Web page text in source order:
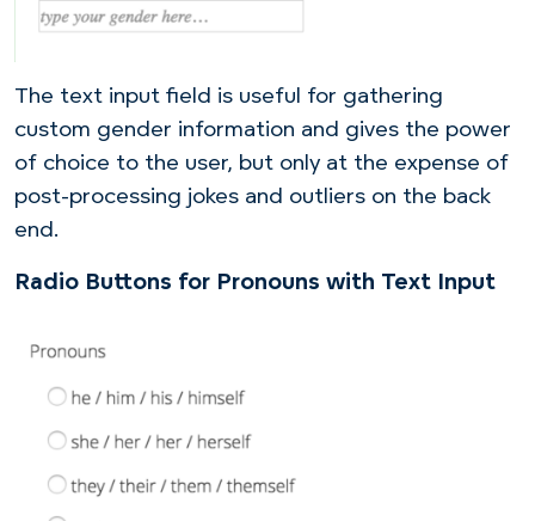
The text input field is useful for gathering
custom gender information and gives the power
of choice to the user, but only at the expense of
post-processing jokes and outliers on the back
end.
Radio Buttons for Pronouns with Text Input